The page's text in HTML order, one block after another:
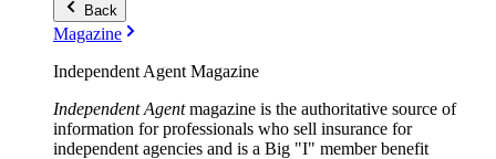
Back
Magazine
Independent Agent Magazine
Independent Agentmagazine is the authoritative source of
information for professionals who sell insurance for
independent agencies and is a Big "I" member benefit